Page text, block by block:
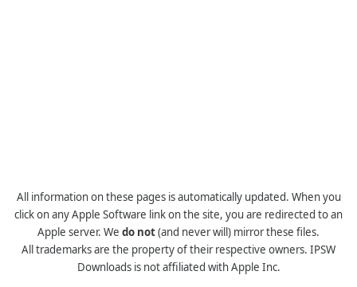
All information on these pages is automatically updated. When you
click on any Apple Software link on the site, you are redirected to an
Apple server. We do not(and never will) mirror these files.
All trademarks are the property of their respective owners. IPSW
Downloads is not affiliated with Apple Inc.